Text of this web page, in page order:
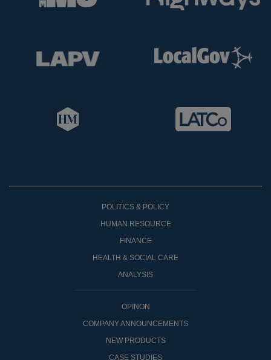
POLITICS & POLICY
HUMAN RESOURCE
FINANCE
HEALTH & SOCIAL CARE
ANALYSIS
OPINON
COMPANY ANNOUNCEMENTS
NEW PRODUCTS
CASE STUDIES